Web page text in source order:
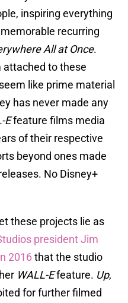
inspiring everything
recurring
All at Once.
attached to these
like prime material
has never made any
Efeature films media
of their respective
beyond ones made
No Disney+
these projects lie as
president Jim
2016that the studio
WALL-Efeature. Up,
for further filmed